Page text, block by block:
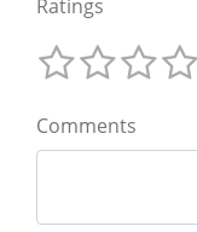
Ratings
Comments